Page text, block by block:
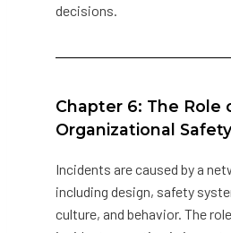
decisions.
Chapter 6: The Role
Organizational Safety
Incidents are caused by a
including design, safety
culture, and behavior. The